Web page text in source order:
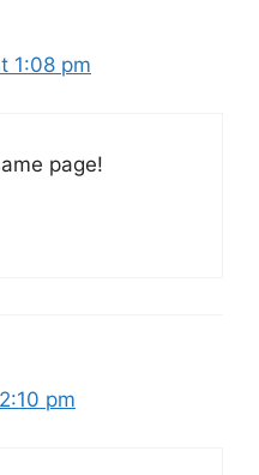
1:08 pm
page!
pm